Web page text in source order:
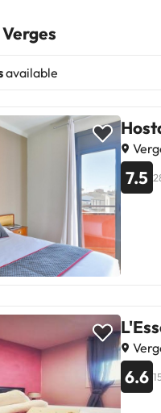
available
7.5
6.6